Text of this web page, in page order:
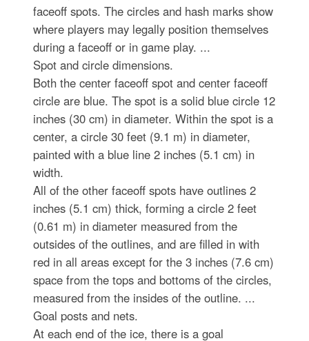
faceoff spots. The circles and hash marks show
where players may legally position themselves
during a faceoff or in game play. ...
Spot and circle dimensions.
Both the center faceoff spot and center faceoff
circle are blue. The spot is a solid blue circle 12
inches (30 cm) in diameter. Within the spot is a
center, a circle 30 feet (9.1 m) in diameter,
painted with a blue line 2 inches (5.1 cm) in
width.
All of the other faceoff spots have outlines 2
inches (5.1 cm) thick, forming a circle 2 feet
(0.61 m) in diameter measured from the
outsides of the outlines, and are filled in with
red in all areas except for the 3 inches (7.6 cm)
space from the tops and bottoms of the circles,
measured from the insides of the outline. ...
Goal posts and nets.
At each end of the ice, there is a goal